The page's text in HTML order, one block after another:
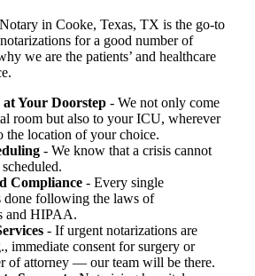
in Cooke, Texas, TX is the go-to
for a good number of
we are the patients’ and healthcare
at Your Doorstep - We not only come
room but also to your ICU, wherever
the location of your choice.
- We know that a crisis cannot
Compliance - Every single
done following the laws of
and HIPAA.
- If urgent notarizations are
immediate consent for surgery or
of attorney — our team will be there.